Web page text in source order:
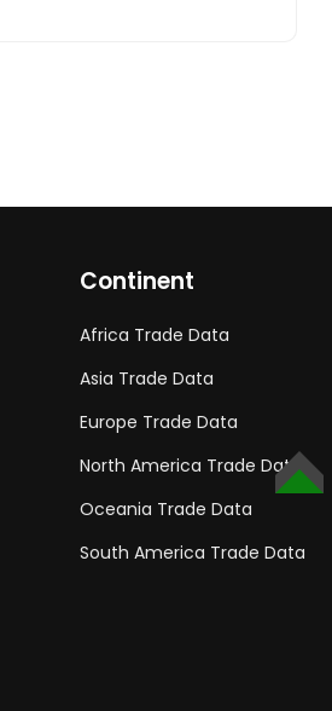
Continent
Africa Trade Data
Asia Trade Data
Europe Trade Data
North America Trade Data
Oceania Trade Data
South America Trade Data
TOP